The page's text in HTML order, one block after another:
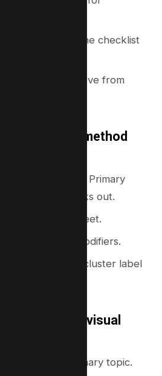
for “steps”).
has at least one checklist
readers can move from
cluster method
Page title, Primary
Links in, Links out.
list into the sheet.
and intent modifiers.
page and one cluster label
software for visual
with the primary topic.